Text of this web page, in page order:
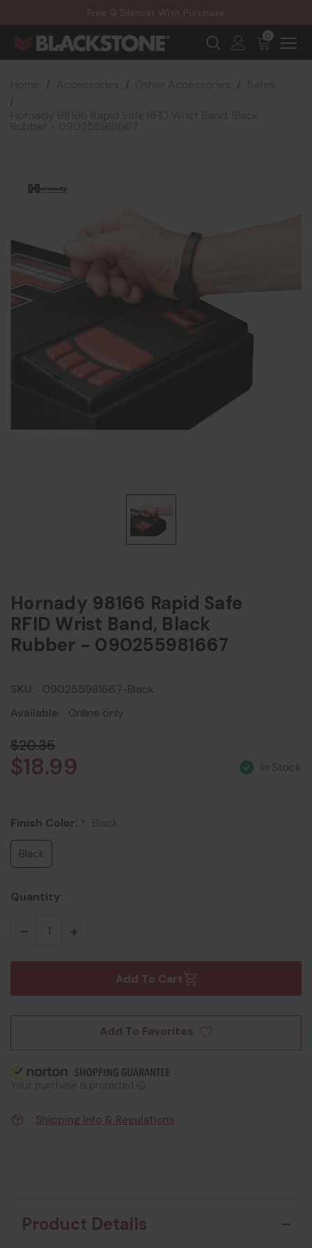
Free Q Silencer With Purchase
20% Off NexGen Firearms
0
Hornady 98166 Rapid Safe
RFID Wrist Band, Black
Rubber - 090255981667
SKU:
090255981667-Black
Available:
Online only
$20.35
$18.99
Finish Color: * Black
Black
Quantity:
Add To Cart
Add To Favorites
Shipping Info & Regulations
Product Details